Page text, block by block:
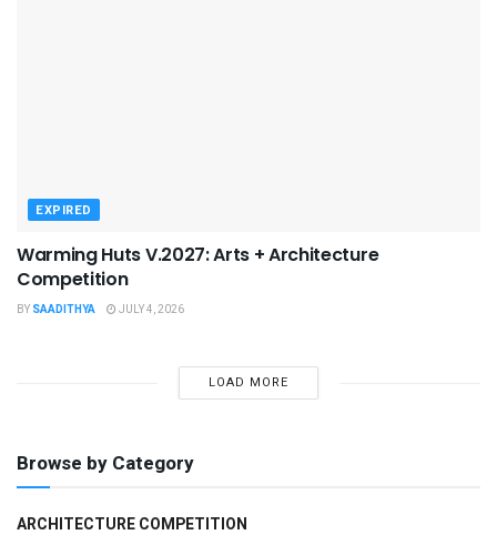
EXPIRED
Warming Huts V.2027: Arts + Architecture
Competition
BY SAADITHYA JULY 4, 2026
LOAD MORE
Browse by Category
ARCHITECTURE COMPETITION